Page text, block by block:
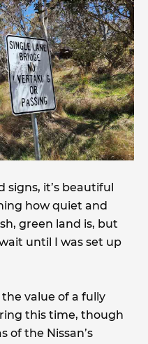
signs, it’s beautiful
how quiet and
green land is, but
until I was set up
the value of a fully
this time, though
of the Nissan’s